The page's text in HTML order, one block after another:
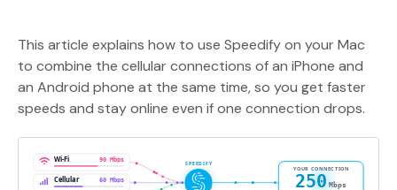
This article explains how to use Speedify on your Mac
to combine the cellular connections of an iPhone and
an Android phone at the same time, so you get faster
speeds and stay online even if one connection drops.